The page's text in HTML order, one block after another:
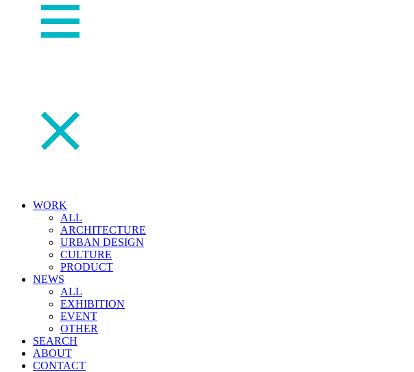
WORK
ALL
ARCHITECTURE
URBAN DESIGN
CULTURE
PRODUCT
NEWS
ALL
EXHIBITION
EVENT
OTHER
SEARCH
ABOUT
CONTACT